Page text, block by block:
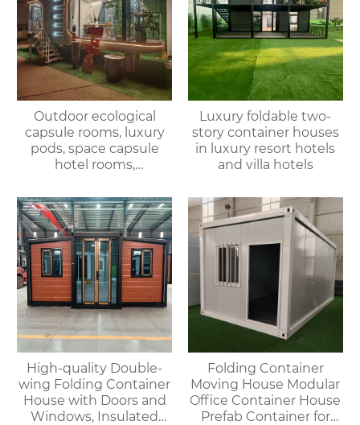
Outdoor ecological
capsule rooms, luxury
pods, space capsule
hotel rooms,
capsules, container
houses
Luxury foldable two-
story container houses
in luxury resort hotels
and villa hotels
High-quality Double-
wing Folding Container
House with Doors and
Windows, Insulated
Folding Container
Moving House Modular
Office Container House
Prefab Container for